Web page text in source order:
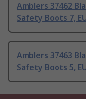
Amblers 37462
Safety Boots 7,
Amblers 37463
Safety Boots 5,